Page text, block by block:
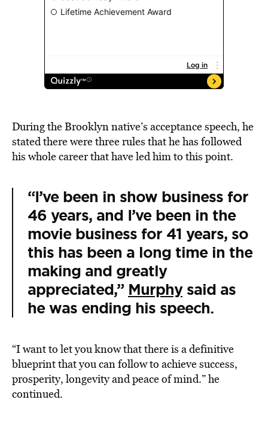
During the Brooklyn native’s acceptance speech, he
stated there were three rules that he has followed
his whole career that have led him to this point.
“I’ve been in show business for
46 years, and I’ve been in the
movie business for 41 years, so
this has been a long time in the
making and greatly
appreciated,” Murphysaid as
he was ending his speech.
“I want to let you know that there is a definitive
blueprint that you can follow to achieve success,
prosperity, longevity and peace of mind.” he
continued.